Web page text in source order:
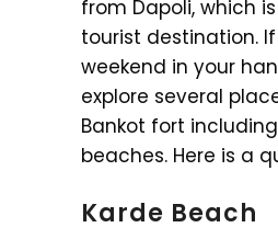
from Dapoli, which
tourist destination.
weekend in your
explore several
Bankot fort
beaches. Here is a
Karde Beach